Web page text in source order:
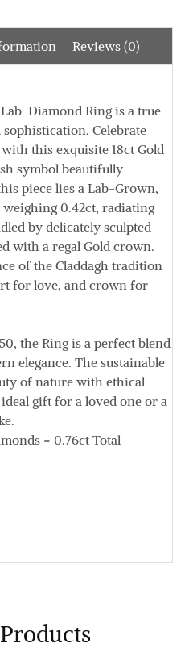
Reviews (0)
Lab Diamond Ring is a true
Celebrate
this exquisite 18ct Gold
symbol beautifully
piece lies a Lab-Grown,
weighing 0.42ct, radiating
by delicately sculpted
with a regal Gold crown.
of the Claddagh tradition
for love, and crown for
, the Ring is a perfect blend
elegance. The sustainable
of nature with ethical
gift for a loved one or a
= 0.76ct Total